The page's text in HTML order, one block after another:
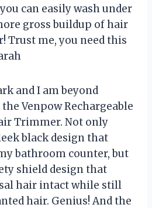
can easily wash under
gross buildup of hair
Trust me, you need this
and I am beyond
Venpow Rechargeable
Trimmer. Not only
black design that
bathroom counter, but
shield design that
hair intact while still
hair. Genius! And the